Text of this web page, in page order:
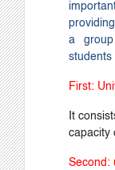
a
students
First:
It
capacity
Second: